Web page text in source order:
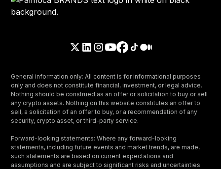
General information only: All content is for informational purposes
only and does not constitute financial, investment, or legal advice.
Nothing should be construed as an offer or solicitation to buy or sell
any crypto assets. Nothing on this website constitutes an offer to
sell, a solicitation of an offer to buy, or a recommendation of any
security, crypto asset, or third-party service.
Forward-looking statements: Where any forward-looking
statements, including future events and market trends, are made,
such statements are based on current expectations and
assumptions and are subject to significant risks and uncertainties